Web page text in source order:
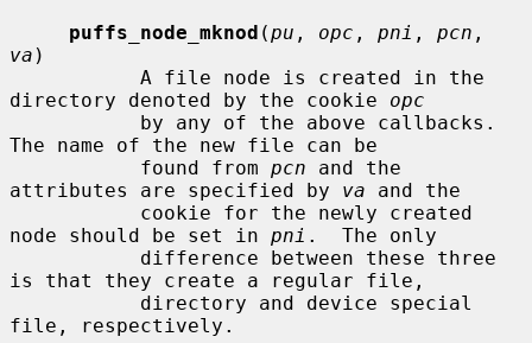
puffs_node_mknod (pu , opc , pni , pcn
va )
directory denoted by the cookie opc
The name of the new file can be
           found from
pcn and the
attributes are specified by va and the
node should be set in pni .  The only
is that they create a regular file,
file, respectively.